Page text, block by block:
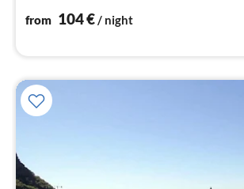
from 104€/ night